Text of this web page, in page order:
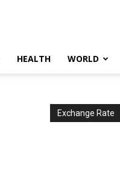
HEALTH WORLD
Exchange Rate